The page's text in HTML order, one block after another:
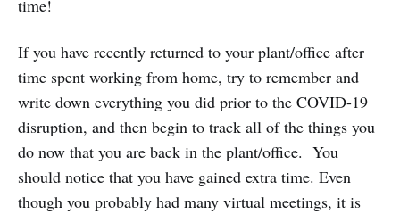
time!
If you have recently returned to your plant/office after
time spent working from home, try to remember and
write down everything you did prior to the COVID-19
disruption, and then begin to track all of the things you
do now that you are back in the plant/office. You
should notice that you have gained extra time. Even
though you probably had many virtual meetings, it is